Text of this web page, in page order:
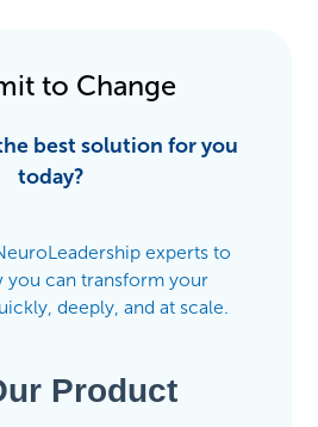
to Change
best solution for you
today?
experts to
you can transform your
deeply, and at scale.